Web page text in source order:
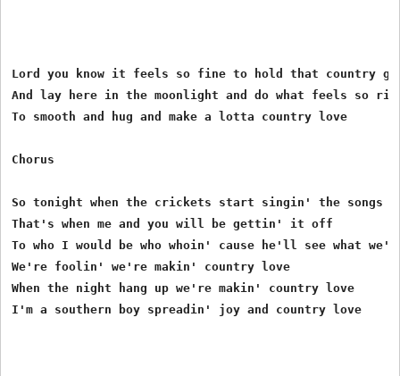
Lord you know it feels so fine to hold that country
And lay here in the moonlight and do what feels so
To smooth and hug and make a lotta country love
Chorus
So tonight when the crickets start singin' the songs
That's when me and you will be gettin' it off
To who I would be who whoin' cause he'll see what
We're foolin' we're makin' country love
When the night hang up we're makin' country love
I'm a southern boy spreadin' joy and country love